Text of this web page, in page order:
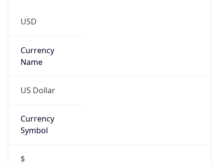
USD
Currency
Name
US Dollar
Currency
Symbol
$